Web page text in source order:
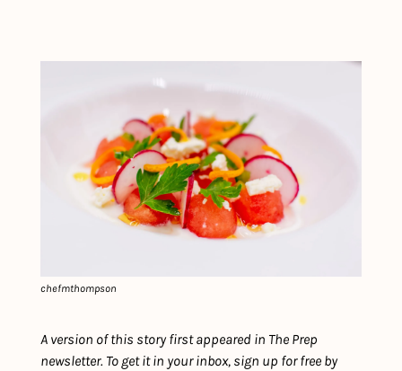
chefmthompson
A version of this story first appeared in The Prep
newsletter. To get it in your inbox, sign up for free by